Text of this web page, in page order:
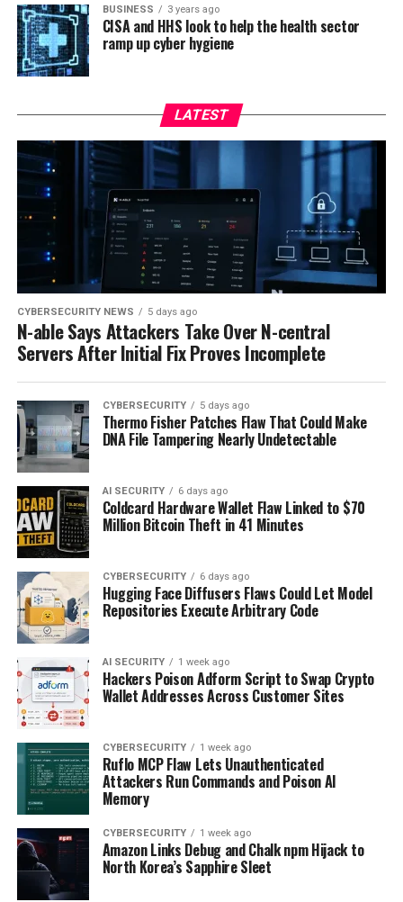
BUSINESS 3 years ago
CISA and HHS look to help the health sector
ramp up cyber hygiene
LATEST
CYBERSECURITY NEWS 5 days ago
N-able Says Attackers Take Over N-central
Servers After Initial Fix Proves Incomplete
CYBERSECURITY 5 days ago
Thermo Fisher Patches Flaw That Could Make
DNA File Tampering Nearly Undetectable
AI SECURITY 6 days ago
Coldcard Hardware Wallet Flaw Linked to $70
Million Bitcoin Theft in 41 Minutes
CYBERSECURITY 6 days ago
Hugging Face Diffusers Flaws Could Let Model
Repositories Execute Arbitrary Code
AI SECURITY 1 week ago
Hackers Poison Adform Script to Swap Crypto
Wallet Addresses Across Customer Sites
CYBERSECURITY 1 week ago
Ruflo MCP Flaw Lets Unauthenticated
Attackers Run Commands and Poison AI
Memory
CYBERSECURITY 1 week ago
Amazon Links Debug and Chalk npm Hijack to
North Korea’s Sapphire Sleet